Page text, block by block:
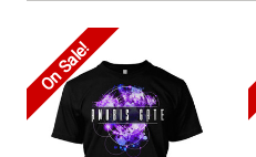
On Sale!